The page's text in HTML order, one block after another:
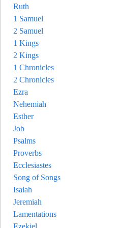
Ruth
1 Samuel
2 Samuel
1 Kings
2 Kings
1 Chronicles
2 Chronicles
Ezra
Nehemiah
Esther
Job
Psalms
Proverbs
Ecclesiastes
Song of Songs
Isaiah
Jeremiah
Lamentations
Ezekiel